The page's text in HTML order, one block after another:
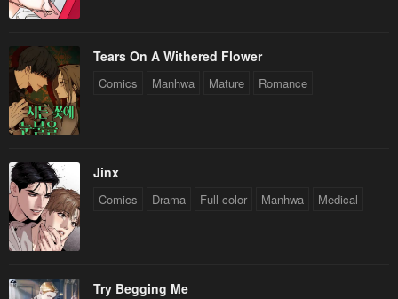
Tears On A Withered Flower
Comics Manhwa Mature Romance
Jinx
Comics Drama Full color Manhwa Medical
Try Begging Me